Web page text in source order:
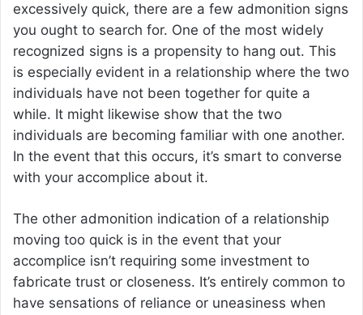
excessively quick, there are a few admonition signs
you ought to search for. One of the most widely
recognized signs is a propensity to hang out. This
is especially evident in a relationship where the two
individuals have not been together for quite a
while. It might likewise show that the two
individuals are becoming familiar with one another.
In the event that this occurs, it’s smart to converse
with your accomplice about it.
The other admonition indication of a relationship
moving too quick is in the event that your
accomplice isn’t requiring some investment to
fabricate trust or closeness. It’s entirely common to
have sensations of reliance or uneasiness when